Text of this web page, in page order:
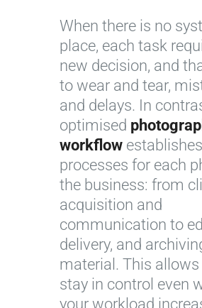
When there is no
place, each task
new decision, and
to wear and tear,
and delays. In
optimised
workflow
processes for each
the business: from
acquisition and
communication to
delivery, and
material. This
stay in control even
your workload